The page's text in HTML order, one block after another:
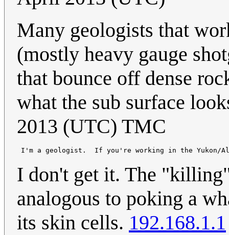
Many geologists that
(mostly heavy gauge
that bounce off dense
what the sub surface
2013 (UTC) TMC
I don't get it. The
analogous to poking a
its skin cells. 192.168.1.1